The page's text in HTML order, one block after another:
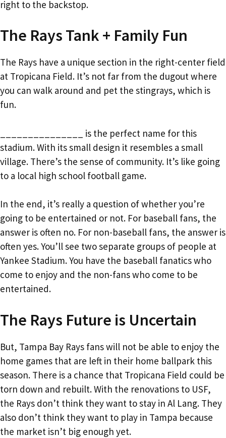
right to the backstop.
The Rays Tank + Family Fun
The Rays have a unique section in the right-center field
at Tropicana Field. It’s not far from the dugout where
you can walk around and pet the stingrays, which is
fun.
_______________ is the perfect name for this
stadium. With its small design it resembles a small
village. There’s the sense of community. It’s like going
to a local high school football game.
In the end, it’s really a question of whether you’re
going to be entertained or not. For baseball fans, the
answer is often no. For non-baseball fans, the answer is
often yes. You’ll see two separate groups of people at
Yankee Stadium. You have the baseball fanatics who
come to enjoy and the non-fans who come to be
entertained.
The Rays Future is Uncertain
But, Tampa Bay Rays fans will not be able to enjoy the
home games that are left in their home ballpark this
season. There is a chance that Tropicana Field could be
torn down and rebuilt. With the renovations to USF,
the Rays don’t think they want to stay in Al Lang. They
also don’t think they want to play in Tampa because
the market isn’t big enough yet.